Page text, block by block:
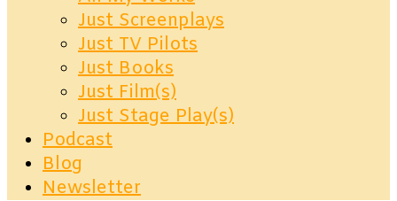
Just Screenplays
Just TV Pilots
Just Books
Just Film(s)
Just Stage Play(s)
Podcast
Blog
Newsletter